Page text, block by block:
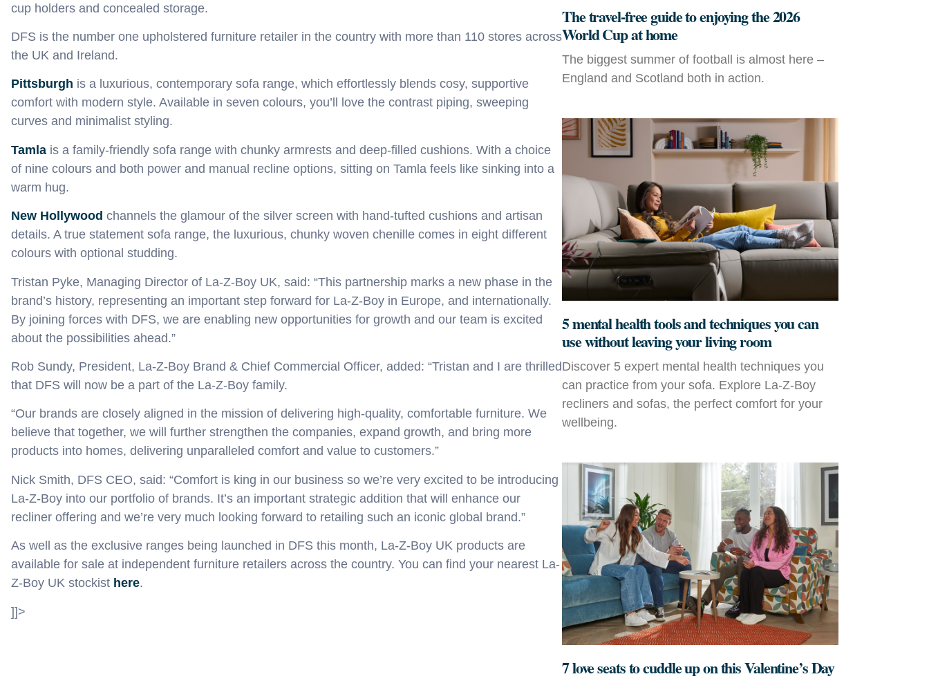
cup holders and concealed storage.
DFS is the number one upholstered furniture retailer in the country with more than 110 stores across
the UK and Ireland.
Pittsburgh is a luxurious, contemporary sofa range, which effortlessly blends cosy, supportive
comfort with modern style. Available in seven colours, you’ll love the contrast piping, sweeping
curves and minimalist styling.
Tamla is a family-friendly sofa range with chunky armrests and deep-filled cushions. With a choice
of nine colours and both power and manual recline options, sitting on Tamla feels like sinking into a
warm hug.
New Hollywood channel s the glamour of the silver screen with hand-tufted cushions and artisan
details. Atrue statement sofa range, the luxurious, chunky woven chenille comes in eight different
colours with optional studding.
Tristan Pyke, Managing Director of La-Z-Boy UK, said: “This partnership marks a new phase in the
brand’s history, representing an important step forward for La-Z-Boy in Europe, and internationally.
By joining forces with DFS, we are enabling new opportunities for growth and our team is excited
about the possibilities ahead.”
Rob Sundy, President, La-Z-Boy Brand & Chief Commercial Officer, added: “Tristan and I are thrilled
that DFS will now be a part of the La-Z-Boy family.
“Our brands are closely aligned in the mission of delivering high-quality, comfortable furniture. We
believe that together, we will further strengthen the companies, expand growth, and bring more
products into homes, delivering unparalleled comfort and value to customers.”
Nick Smith, DFS CEO, said: “Comfort is king in our business so we’re very excited to be introducing
La-Z-Boy into our portfolio of brands. It’s an important strategic addition that will enhance our
recliner offering and we’re very much looking forward to retailing such an iconic global brand.”
As well as the exclusive ranges being launched in DFS this month, La-Z-Boy UK products are
available for sale at independent furniture retailers across the country. You can find your nearest La-
Z-Boy UK stockist here.
]]>
The travel-free guide to enjoying the 2026
World Cup at home
The biggest summer of football is almost here –
England and Scotland both in action.
5 mental health tools and techniques you can
use without leaving your living room
Discover 5 expert mental health techniques you
can practice from your sofa. Explore La‑Z‑Boy
recliners and sofas, the perfect comfort for your
wellbeing.
7 love seats to cuddle up on this Valentine’s Day